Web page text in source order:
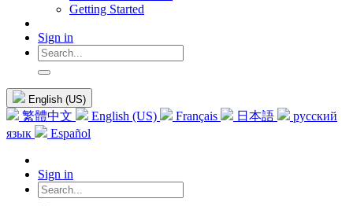
Getting Started
Sign in
English (US)
繁體中文 English (US) Français 日本語
русский
язык
Español
Sign in